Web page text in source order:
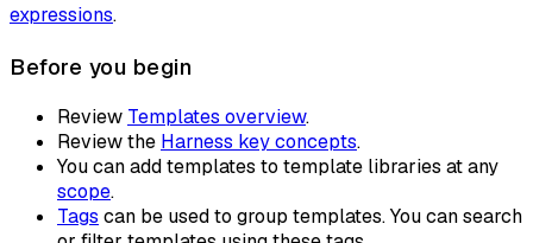
expressions.
Before you begin
Review Templates overview.
Review the Harness key concepts.
You can add templates to template libraries at any
scope.
Tags can be used to group templates. You can search